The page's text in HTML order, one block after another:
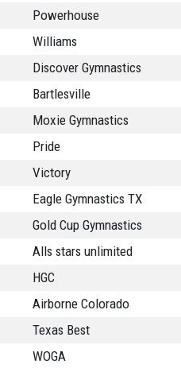
Powerhouse
Williams
Discover Gymnastics
Bartlesville
Moxie Gymnastics
Pride
Victory
Eagle Gymnastics TX
Gold Cup Gymnastics
Alls stars unlimited
HGC
Airborne Colorado
Texas Best
WOGA